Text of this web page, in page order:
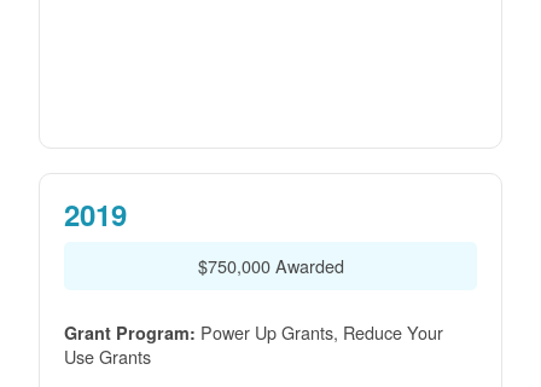
2019
$750,000 Awarded
Grant Program: Power Up Grants, Reduce Your
Use Grants